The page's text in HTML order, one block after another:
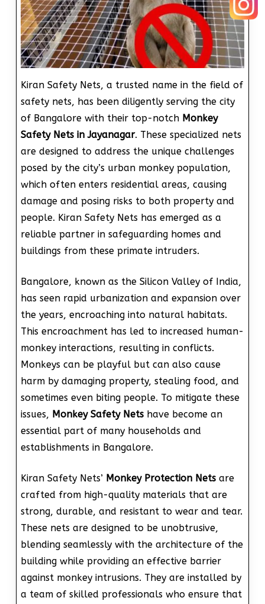
Kiran Safety Nets, a trusted name in the field of
safety nets, has been diligently serving the city
of Bangalore with their top-notch Monkey
Safety Nets in Jayanagar. These specialized nets
are designed to address the unique challenges
posed by the city’s urban monkey population,
which often enters residential areas, causing
damage and posing risks to both property and
people. Kiran Safety Nets has emerged as a
reliable partner in safeguarding homes and
buildings from these primate intruders.
Bangalore, known as the Silicon Valley of India,
has seen rapid urbanization and expansion over
the years, encroaching into natural habitats.
This encroachment has led to increased human-
monkey interactions, resulting in conflicts.
Monkeys can be playful but can also cause
harm by damaging property, stealing food, and
sometimes even biting people. To mitigate these
issues, Monkey Safety Netshave become an
essential part of many households and
establishments in Bangalore.
Kiran Safety Nets’ Monkey Protection Netsare
crafted from high-quality materials that are
strong, durable, and resistant to wear and tear.
These nets are designed to be unobtrusive,
blending seamlessly with the architecture of the
building while providing an effective barrier
against monkey intrusions. They are installed by
a team of skilled professionals who ensure that